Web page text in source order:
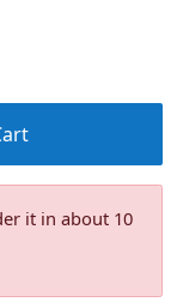
it in about 10